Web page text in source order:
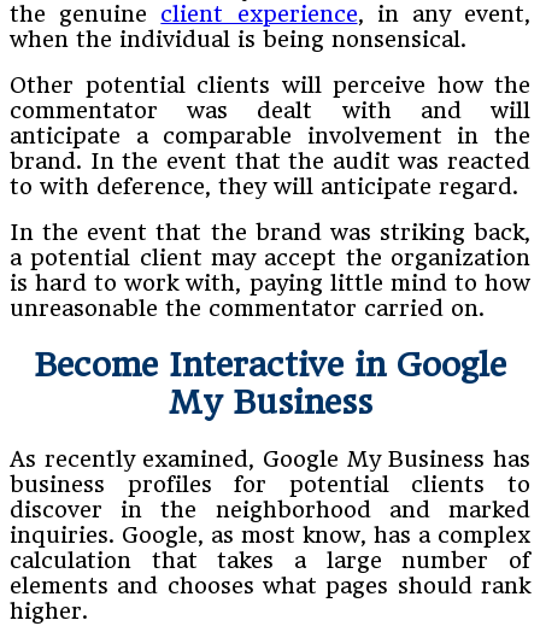
the genuine client experience, in any event,
when the individual is being nonsensical.
Other potential clients will perceive how the
commentator was dealt with and will
anticipate a comparable involvement in the
brand. In the event that the audit was reacted
to with deference, they will anticipate regard.
In the event that the brand was striking back,
a potential client may accept the organization
is hard to work with, paying little mind to how
unreasonable the commentator carried on.
Become Interactive in Google
My Business
As recently examined, Google My Business has
business profiles for potential clients to
discover in the neighborhood and marked
inquiries. Google, as most know, has a complex
calculation that takes a large number of
elements and chooses what pages should rank
higher.